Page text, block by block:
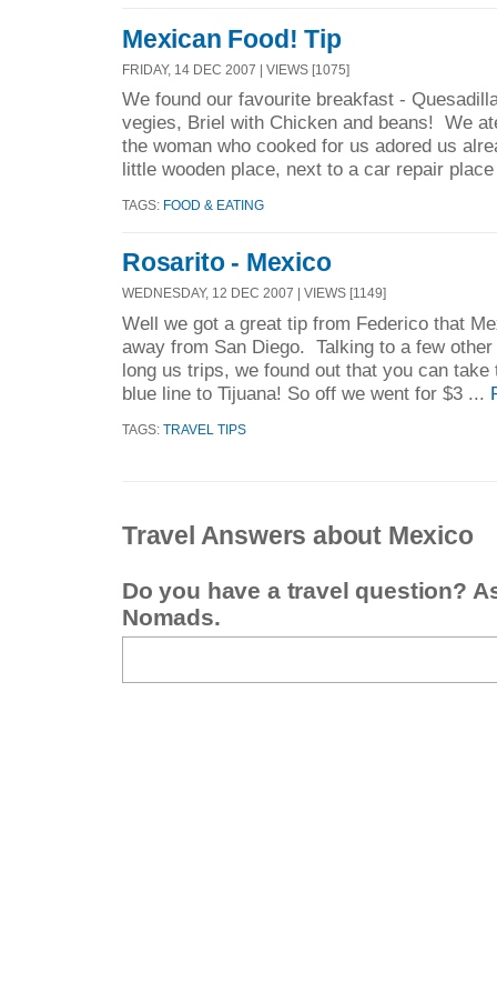
Mexican Food! Tip
FRIDAY, 14 DEC 2007 | VIEWS [1075]
We found our favourite breakfast -
vegies, Briel with Chicken and beans! We
the woman who cooked for us adored us
little wooden place, next to a car repair
TAGS: FOOD & EATING
Rosarito - Mexico
WEDNESDAY, 12 DEC 2007 | VIEWS [1149]
Well we got a great tip from Federico that
away from San Diego. Talking to a few
long us trips, we found out that you can
blue line to Tijuana! So off we went for $3 ...
TAGS: TRAVEL TIPS
Travel Answers about Mexico
Do you have a travel question?
Nomads.